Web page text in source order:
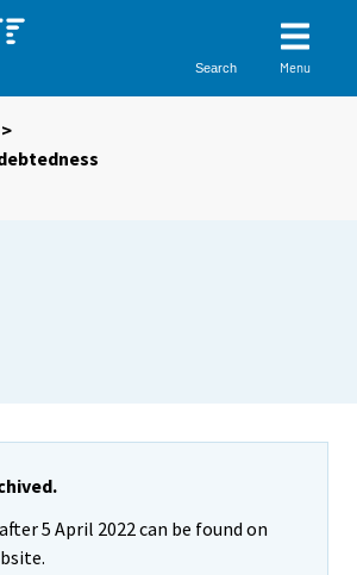
Search Menu
>
5 April 2022 can be found on